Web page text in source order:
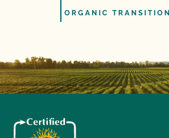
ORGANIC TRANSITION